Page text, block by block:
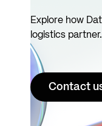
Explore how
logistics partner.
Contact